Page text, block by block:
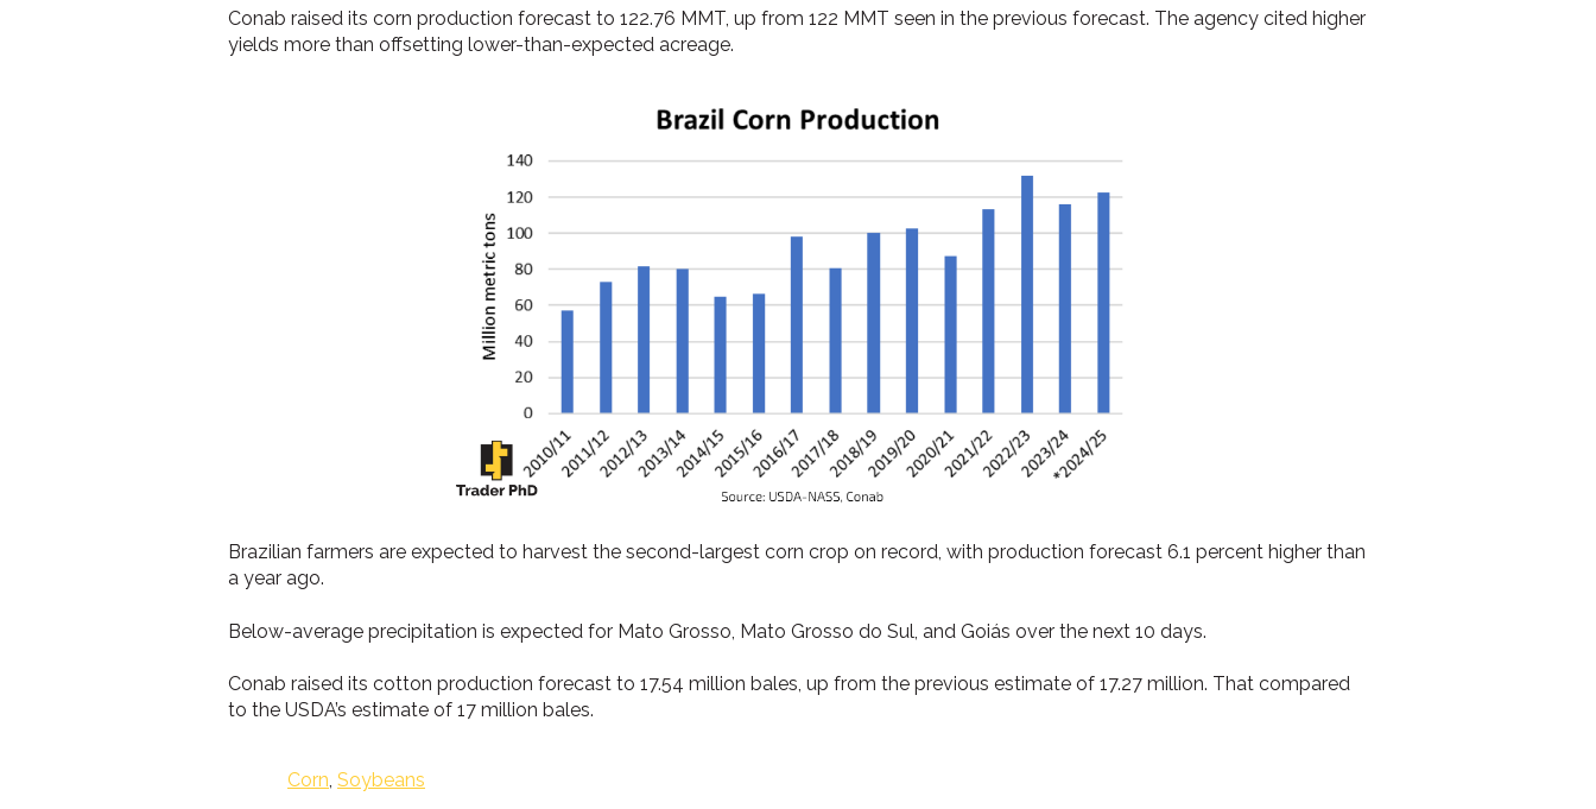
Conab raised its corn production forecast to 122.76 MMT, up from 122 MMT seen in the previous forecast. The agency cited higher
yields more than offsetting lower-than-expected acreage.
Brazilian farmers are expected to harvest the second-largest corn crop on record, with production forecast 6.1 percent higher than
a year ago.
Below-average precipitation is expected for Mato Grosso, Mato Grosso do Sul, and Goiás over the next 10 days.
Conab raised its cotton production forecast to 17.54 million bales, up from the previous estimate of 17.27 million. That compared
to the USDA’s estimate of 17 million bales.
Corn, Soybeans